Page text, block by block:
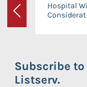
Previous
Hospital
Subscribe to
Listserv.